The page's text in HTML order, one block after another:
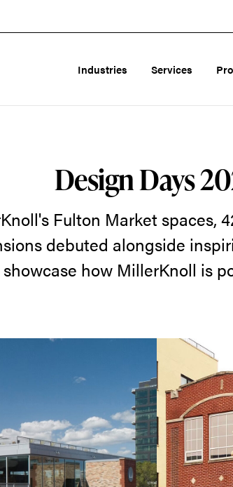
Industries Services
Design Days
Fulton Market spaces,
debuted alongside
how MillerKnoll is